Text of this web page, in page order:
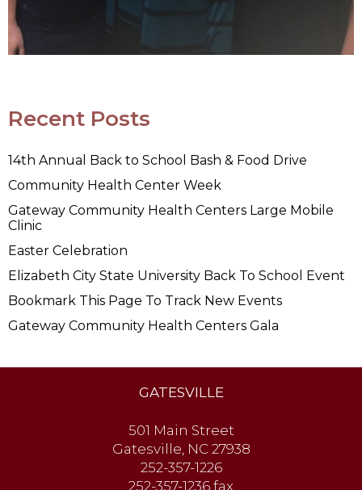
Recent Posts
14th Annual Back to School Bash & Food Drive
Community Health Center Week
Gateway Community Health Centers Large Mobile
Clinic
Easter Celebration
Elizabeth City State University Back To School Event
Bookmark This Page To Track New Events
Gateway Community Health Centers Gala
GATESVILLE
501 Main Street
Gatesville, NC 27938
252-357-1226
252-357-1236 fax